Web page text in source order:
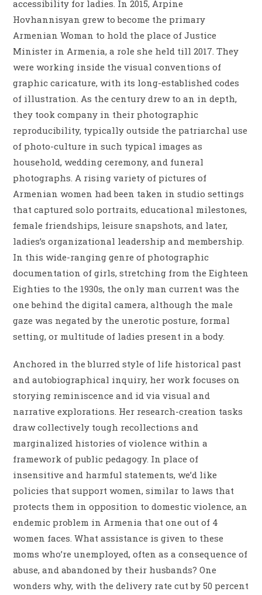
accessibility for ladies. In 2015, Arpine
Hovhannisyan grew to become the primary
Armenian Woman to hold the place of Justice
Minister in Armenia, a role she held till 2017. They
were working inside the visual conventions of
graphic caricature, with its long-established codes
of illustration. As the century drew to an in depth,
they took company in their photographic
reproducibility, typically outside the patriarchal use
of photo-culture in such typical images as
household, wedding ceremony, and funeral
photographs. A rising variety of pictures of
Armenian women had been taken in studio settings
that captured solo portraits, educational milestones,
female friendships, leisure snapshots, and later,
ladies’s organizational leadership and membership.
In this wide-ranging genre of photographic
documentation of girls, stretching from the Eighteen
Eighties to the 1930s, the only man current was the
one behind the digital camera, although the male
gaze was negated by the unerotic posture, formal
setting, or multitude of ladies present in a body.
Anchored in the blurred style of life historical past
and autobiographical inquiry, her work focuses on
storying reminiscence and id via visual and
narrative explorations. Her research-creation tasks
draw collectively tough recollections and
marginalized histories of violence within a
framework of public pedagogy. In place of
insensitive and harmful statements, we’d like
policies that support women, similar to laws that
protects them in opposition to domestic violence, an
endemic problem in Armenia that one out of 4
women faces. What assistance is given to these
moms who’re unemployed, often as a consequence of
abuse, and abandoned by their husbands? One
wonders why, with the delivery rate cut by 50 percent